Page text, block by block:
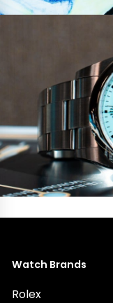
Watch Brands
Rolex